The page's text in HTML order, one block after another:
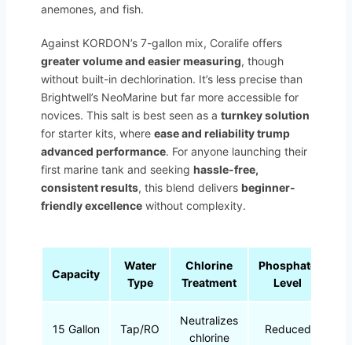
anemones, and fish.
Against KORDON’s 7-gallon mix, Coralife offers
greater volume and easier measuring, though
without built-in dechlorination. It’s less precise than
Brightwell’s NeoMarine but far more accessible for
novices. This salt is best seen as a turnkey solution
for starter kits, where ease and reliability trump
advanced performance. For anyone launching their
first marine tank and seeking hassle-free,
consistent results, this blend delivers beginner-
friendly excellence without complexity.
Capacity
Water
Type
Chlorine
Treatment
Phosphate
Level
15 Gallon Tap/RO
Neutralizes
chlorine
Reduced